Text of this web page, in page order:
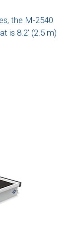
the M-2540
is 8.2’ (2.5 m)